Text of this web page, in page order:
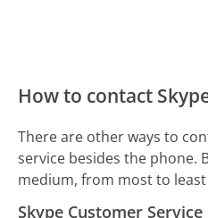
How to contact
There are other ways to
service besides the phone.
medium, from most to
Skype Customer Service